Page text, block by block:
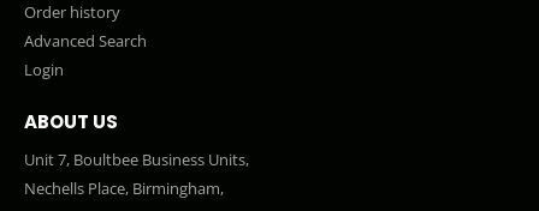
Order history
Advanced Search
Login
ABOUT US
Unit 7, Boultbee Business Units,
Nechells Place, Birmingham,